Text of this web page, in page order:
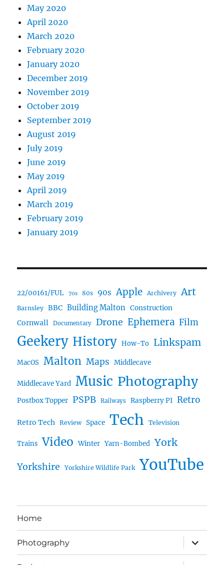
May 2020
April 2020
March 2020
February 2020
January 2020
December 2019
November 2019
October 2019
September 2019
August 2019
July 2019
June 2019
May 2019
April 2019
March 2019
February 2019
January 2019
22/00161/FUL 70s 80s 90s Apple Archivery Art
Barnsley BBC Building Malton Construction
Cornwall Documentary Drone Ephemera Film
Geekery History How-To Linkspam
MacOS Malton Maps Middlecave
Middlecave Yard Music Photography
Postbox Topper PSPB Railways Raspberry PI Retro
Retro Tech Review Space Tech Television
Trains Video Winter Yarn-Bombed York
Yorkshire Yorkshire Wildlife Park YouTube
Home
Photography
expand
child
menu